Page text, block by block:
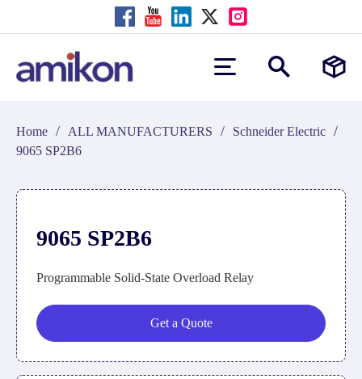
Home / ALL MANUFACTURERS / Schneider Electric /
9065 SP2B6
9065 SP2B6
Programmable Solid-State Overload Relay
Get a Quote